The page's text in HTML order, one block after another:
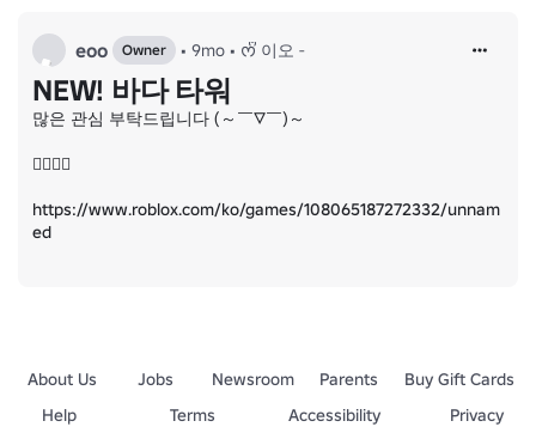
eoo Owner • 9mo • ᰔᩚ 이오 -
NEW! 바다 타워
많은 관심 부탁드립니다 (～￣▽￣)～
👇🏻👇🏻
https://www.roblox.com/ko/games/108065187272332/unnam
ed
About Us Jobs Newsroom Parents
Buy Gift Cards
Help
Terms Accessibility
Privacy